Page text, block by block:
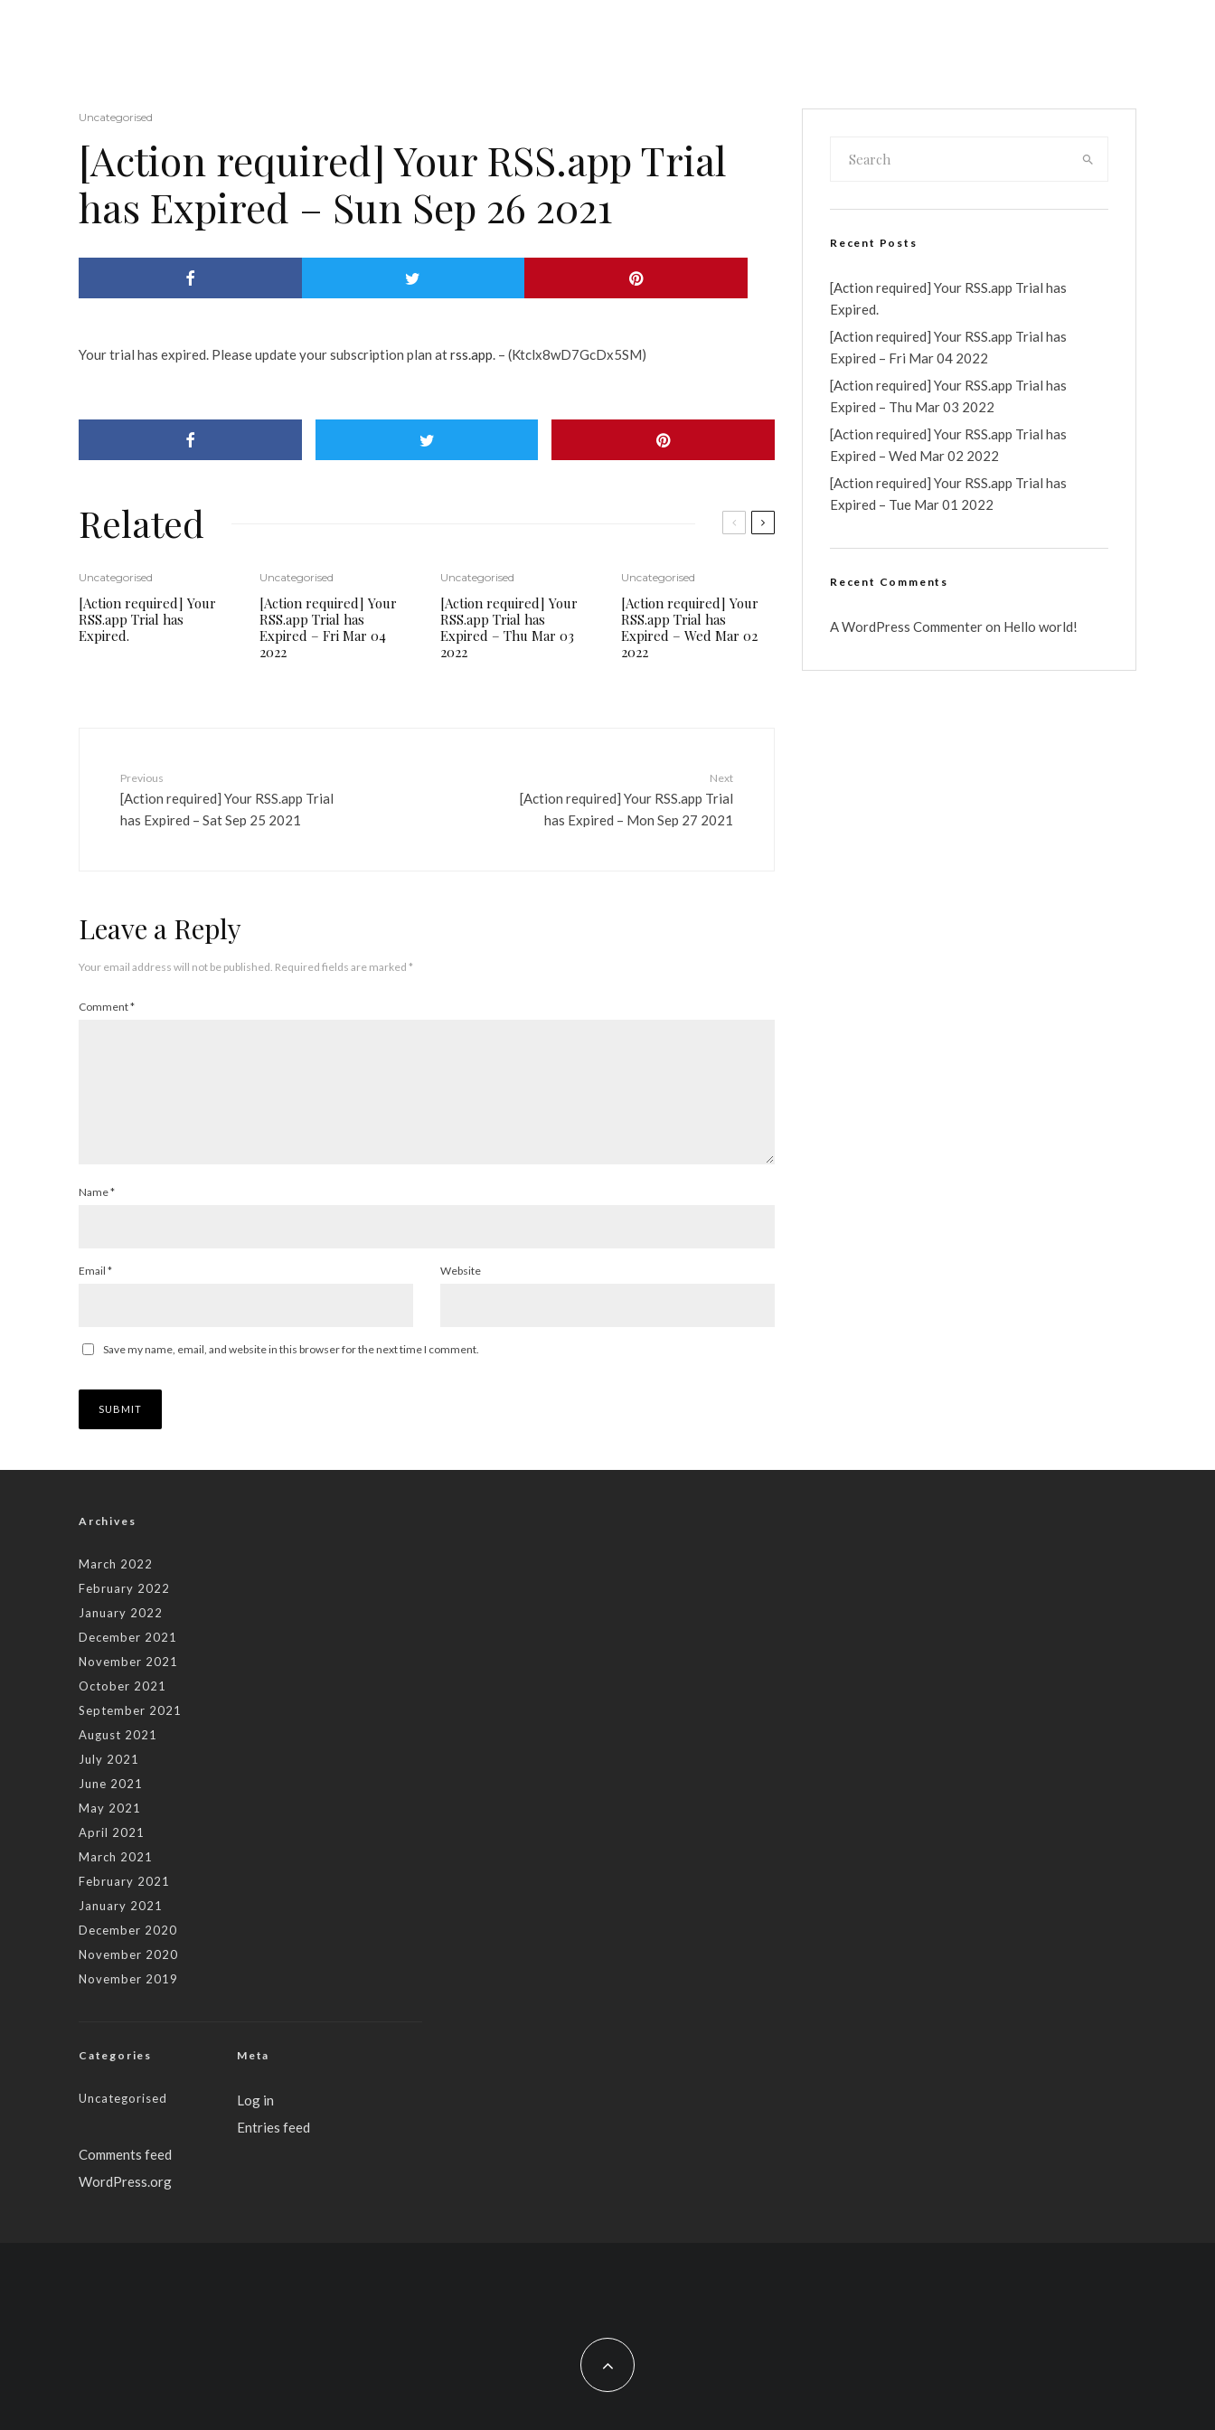
Uncategorised
[Action required] Your RSS.app Trial
has Expired – Sun Sep 26 2021
Your trial has expired. Please update your subscription plan atrss.app. – (Ktclx8wD7GcDx5SM)
Related
Uncategorised
[Action required] Your
RSS.app Trial has
Expired.
Uncategorised
[Action required] Your
RSS.app Trial has
Expired – Fri Mar 04
2022
Uncategorised
[Action required] Your
RSS.app Trial has
Expired – Thu Mar 03
2022
Uncategorised
[Action required] Your
RSS.app Trial has
Expired – Wed Mar 02
2022
Previous
[Action required] Your RSS.app Trial
has Expired – Sat Sep 25 2021
Next
[Action required] Your RSS.app Trial
has Expired – Mon Sep 27 2021
Leave a Reply
Your email address will not be published. Required fields are marked *
Comment*
Name*
Email * Website
Save my name, email, and website in this browser for the next time I comment.
Recent Posts
[Action required] Your RSS.app Trial has
Expired.
[Action required] Your RSS.app Trial has
Expired – Fri Mar 04 2022
[Action required] Your RSS.app Trial has
Expired – Thu Mar 03 2022
[Action required] Your RSS.app Trial has
Expired – Wed Mar 02 2022
[Action required] Your RSS.app Trial has
Expired – Tue Mar 01 2022
Recent Comments
A WordPress Commenteron Hello world!
Archives
March 2022
February 2022
January 2022
December 2021
November 2021
October 2021
September 2021
August 2021
July 2021
June 2021
May 2021
April 2021
March 2021
February 2021
January 2021
December 2020
November 2020
November 2019
Categories
Uncategorised
Meta
Log in
Entries feed
Comments feed
WordPress.org